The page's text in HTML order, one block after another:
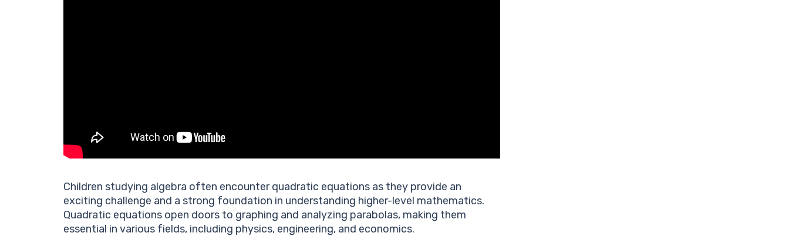
Children studying algebra often encounter quadratic equations as they provide an
exciting challenge and a strong foundation in understanding higher-level mathematics.
Quadratic equations open doors to graphing and analyzing parabolas, making them
essential in various fields, including physics, engineering, and economics.